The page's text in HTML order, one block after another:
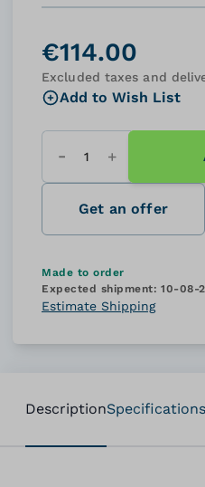
€114.00
Excluded taxes and
Add to Wish List
Quantity
Get an offer
Made to order
Expected shipment: 10-08-
Estimate Shipping
DescriptionSpecifications